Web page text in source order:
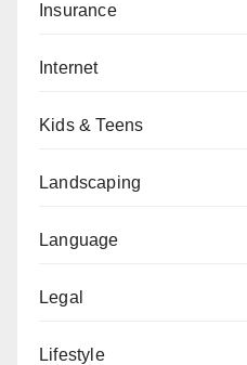
Insurance
Internet
Kids & Teens
Landscaping
Language
Legal
Lifestyle